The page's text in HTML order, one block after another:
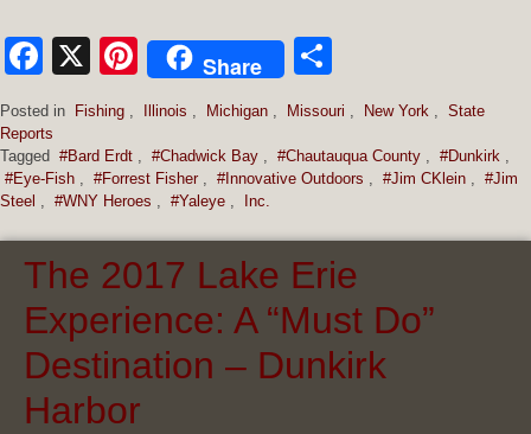
Facebook
X Pinterest
Share
Posted in Fishing , Illinois , Michigan , Missouri , New York , State
Reports
Tagged #Bard Erdt , #Chadwick Bay , #Chautauqua County , #Dunkirk ,
#Eye-Fish , #Forrest Fisher , #Innovative Outdoors , #Jim CKlein , #Jim
Steel , #WNY Heroes , #Yaleye , Inc.
The 2017 Lake Erie
Experience: A “Must Do”
Destination – Dunkirk
Harbor